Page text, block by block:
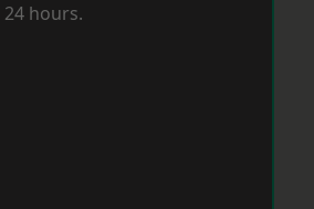
hours.